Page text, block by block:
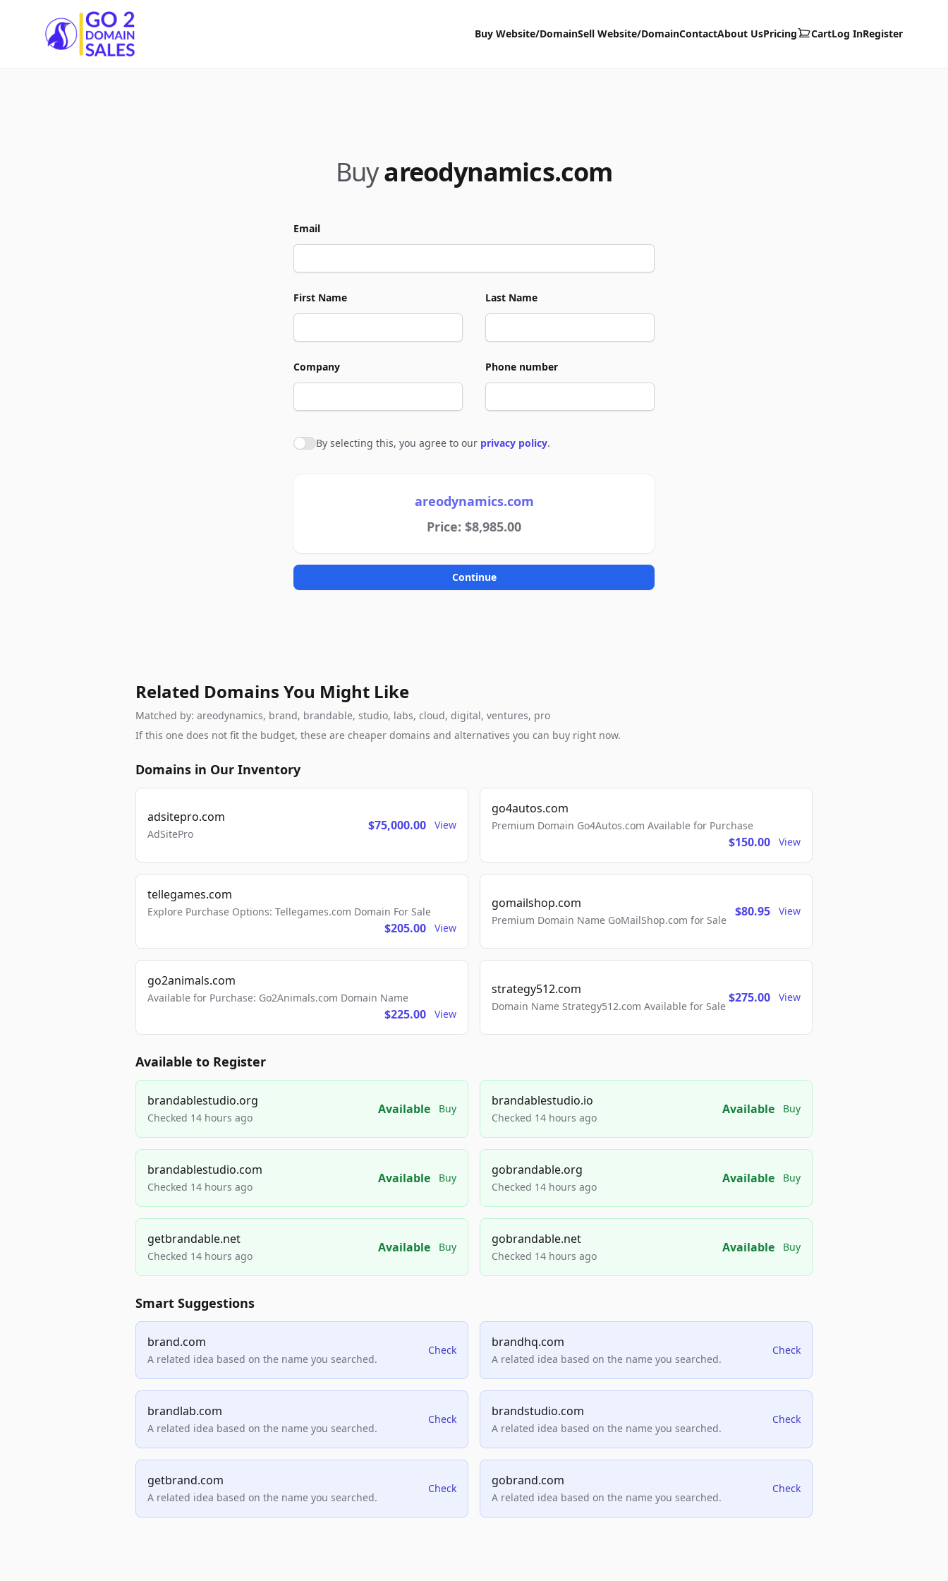
Go2DomainSales
Buy Website/DomainSell Website/DomainContactAbout UsPricing CartLog InRegister
Buyareodynamics.com
Email
First Name Last Name
Company Phone number
Agree to policies
By selecting this, you agree to our privacy policy.
areodynamics.com
Price: $8,985.00
Continue
Related Domains You Might Like
Matched by: areodynamics, brand, brandable, studio, labs, cloud, digital, ventures, pro
If this one does not fit the budget, these are cheaper domains and alternatives you can buy right now.
Domains in Our Inventory
adsitepro.com
AdSitePro
$75,000.00 View
go4autos.com
Premium Domain Go4Autos.com Available for Purchase
$150.00 View
tellegames.com
Explore Purchase Options: Tellegames.com Domain For Sale
$205.00 View
gomailshop.com
Premium Domain Name GoMailShop.com for Sale
$80.95 View
go2animals.com
Available for Purchase: Go2Animals.com Domain Name
$225.00 View
strategy512.com
Domain Name Strategy512.com Available for Sale
$275.00 View
Available to Register
brandablestudio.org
Checked 14 hours ago
Available Buy
brandablestudio.io
Checked 14 hours ago
Available Buy
brandablestudio.com
Checked 14 hours ago
Available Buy
gobrandable.org
Checked 14 hours ago
Available Buy
getbrandable.net
Checked 14 hours ago
Available Buy
gobrandable.net
Checked 14 hours ago
Available Buy
Smart Suggestions
brand.com
A related idea based on the name you searched.
Check
brandhq.com
A related idea based on the name you searched.
Check
brandlab.com
A related idea based on the name you searched.
Check
brandstudio.com
A related idea based on the name you searched.
Check
getbrand.com
A related idea based on the name you searched.
Check
gobrand.com
A related idea based on the name you searched.
Check